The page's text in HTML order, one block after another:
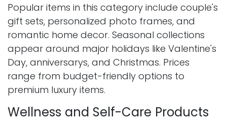
Popular items in this category include couple's
gift sets, personalized photo frames, and
romantic home decor. Seasonal collections
appear around major holidays like Valentine's
Day, anniversarys, and Christmas. Prices
range from budget-friendly options to
premium luxury items.
Wellness and Self-Care Products